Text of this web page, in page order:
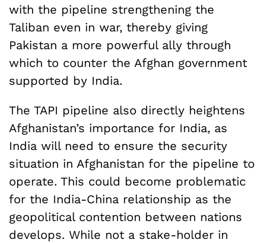
with the pipeline strengthening the
Taliban even in war, thereby giving
Pakistan a more powerful ally through
which to counter the Afghan government
supported by India.
The TAPI pipeline also directly heightens
Afghanistan’s importance for India, as
India will need to ensure the security
situation in Afghanistan for the pipeline to
operate. This could become problematic
for the India-China relationship as the
geopolitical contention between nations
develops. While not a stake-holder in